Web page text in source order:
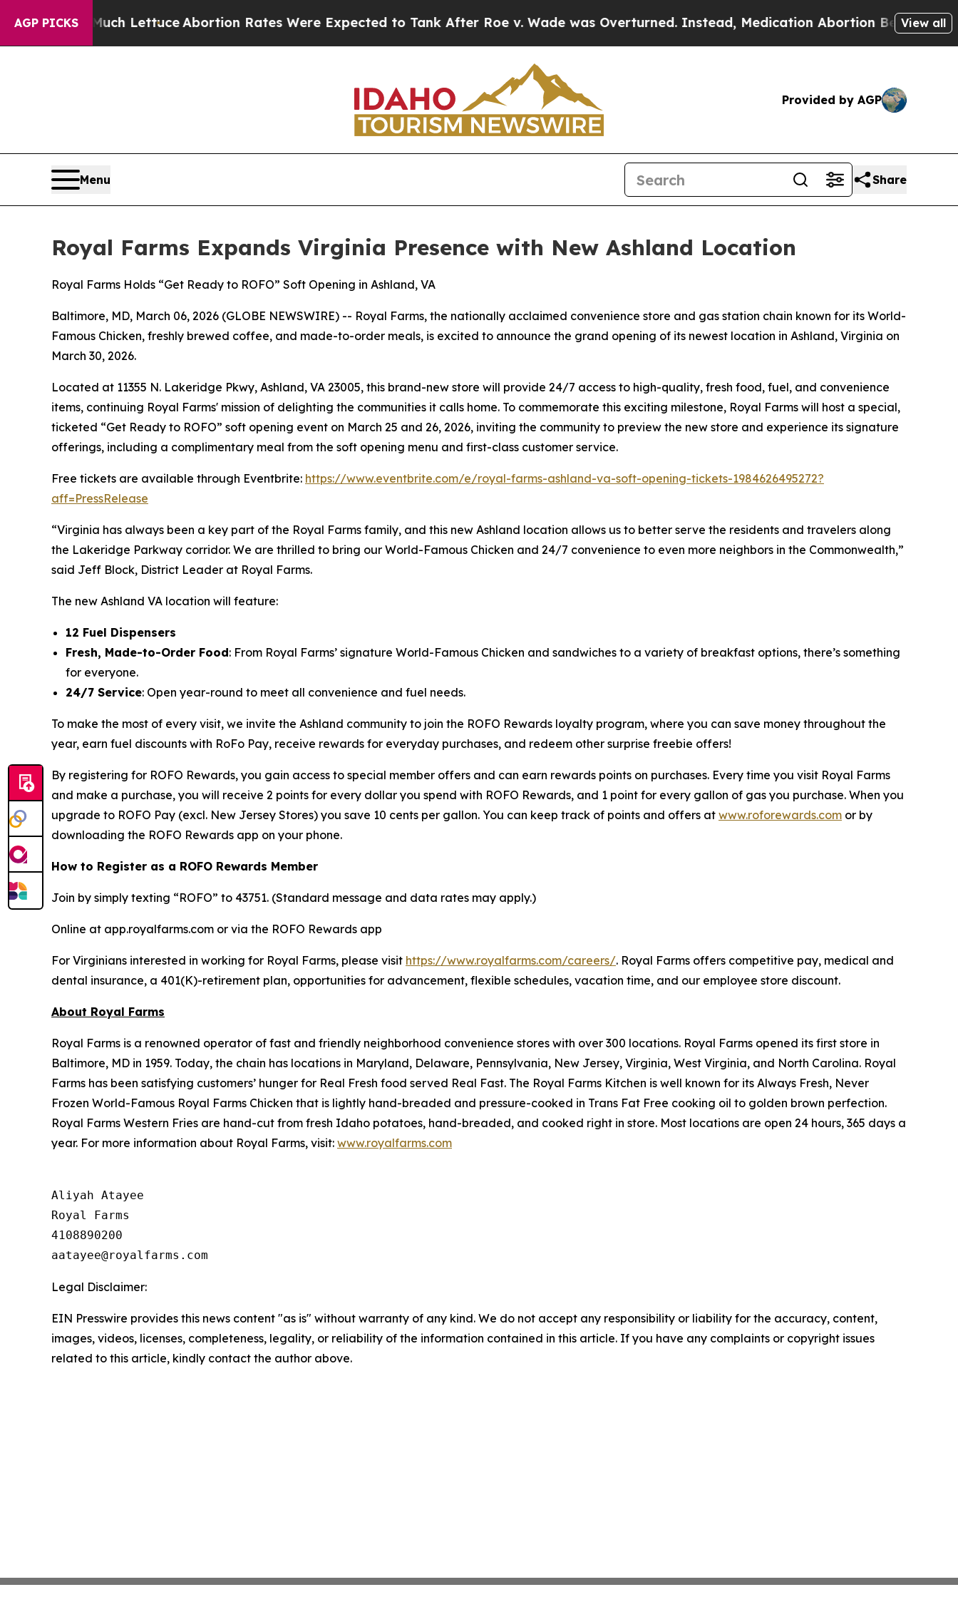
AGP PICKS
So Much Lettuce Abortion Rates Were Expected to Tank After Roe v. Wade was Overturned. Instead, Medication Abortion Became Easy to
View all
Provided by AGP
Menu Share
Royal Farms Expands Virginia Presence with New Ashland Location
Royal Farms Holds “Get Ready to ROFO” Soft Opening in Ashland, VA
Baltimore, MD, March 06, 2026 (GLOBE NEWSWIRE) -- Royal Farms, the nationally acclaimed convenience store and gas station chain known for its World-
Famous Chicken, freshly brewed coffee, and made-to-order meals, is excited to announce the grand opening of its newest location in Ashland, Virginia on
March 30, 2026.
Located at 11355 N. Lakeridge Pkwy, Ashland, VA 23005, this brand-new store will provide 24/7 access to high-quality, fresh food, fuel, and convenience
items, continuing Royal Farms' mission of delighting the communities it calls home. To commemorate this exciting milestone, Royal Farms will host a special,
ticketed “Get Ready to ROFO” soft opening event on March 25 and 26, 2026, inviting the community to preview the new store and experience its signature
offerings, including a complimentary meal from the soft opening menu and first-class customer service.
Free tickets are available through Eventbrite: https://www.eventbrite.com/e/royal-farms-ashland-va-soft-opening-tickets-1984626495272?
aff=PressRelease
“Virginia has always been a key part of the Royal Farms family, and this new Ashland location allows us to better serve the residents and travelers along
the Lakeridge Parkway corridor. We are thrilled to bring our World-Famous Chicken and 24/7 convenience to even more neighbors in the Commonwealth,”
said Jeff Block, District Leader at Royal Farms.
The new Ashland VA location will feature:
12 Fuel Dispensers
Fresh, Made-to-Order Food: From Royal Farms’ signature World-Famous Chicken and sandwiches to a variety of breakfast options, there’s something
for everyone.
24/7 Service: Open year-round to meet all convenience and fuel needs.
To make the most of every visit, we invite the Ashland community to join the ROFO Rewards loyalty program, where you can save money throughout the
year, earn fuel discounts with RoFo Pay, receive rewards for everyday purchases, and redeem other surprise freebie offers!
By registering for ROFO Rewards, you gain access to special member offers and can earn rewards points on purchases. Every time you visit Royal Farms
and make a purchase, you will receive 2 points for every dollar you spend with ROFO Rewards, and 1 point for every gallon of gas you purchase. When you
upgrade to ROFO Pay (excl. New Jersey Stores) you save 10 cents per gallon. You can keep track of points and offers at www.roforewards.com or by
downloading the ROFO Rewards app on your phone.
How to Register as a ROFO Rewards Member
Join by simply texting “ROFO” to 43751. (Standard message and data rates may apply.)
Online at app.royalfarms.com or via the ROFO Rewards app
For Virginians interested in working for Royal Farms, please visit https://www.royalfarms.com/careers/. Royal Farms offers competitive pay, medical and
dental insurance, a 401(K)-retirement plan, opportunities for advancement, flexible schedules, vacation time, and our employee store discount.
About Royal Farms
Royal Farms is a renowned operator of fast and friendly neighborhood convenience stores with over 300 locations. Royal Farms opened its first store in
Baltimore, MD in 1959. Today, the chain has locations in Maryland, Delaware, Pennsylvania, New Jersey, Virginia, West Virginia, and North Carolina. Royal
Farms has been satisfying customers’ hunger for Real Fresh food served Real Fast. The Royal Farms Kitchen is well known for its Always Fresh, Never
Frozen World-Famous Royal Farms Chicken that is lightly hand-breaded and pressure-cooked in Trans Fat Free cooking oil to golden brown perfection.
Royal Farms Western Fries are hand-cut from fresh Idaho potatoes, hand-breaded, and cooked right in store. Most locations are open 24 hours, 365 days a
year. For more information about Royal Farms, visit: www.royalfarms.com
Aliyah Atayee
Royal Farms
4108890200
Legal Disclaimer:
EIN Presswire provides this news content "as is" without warranty of any kind. We do not accept any responsibility or liability for the accuracy, content,
images, videos, licenses, completeness, legality, or reliability of the information contained in this article. If you have any complaints or copyright issues
related to this article, kindly contact the author above.